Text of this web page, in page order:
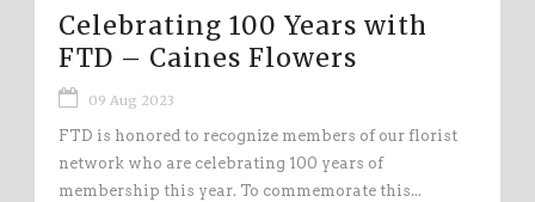
Celebrating 100 Years with
FTD – Caines Flowers
09 Aug 2023
FTD is honored to recognize members of our florist
network who are celebrating 100 years of
membership this year. To commemorate this...